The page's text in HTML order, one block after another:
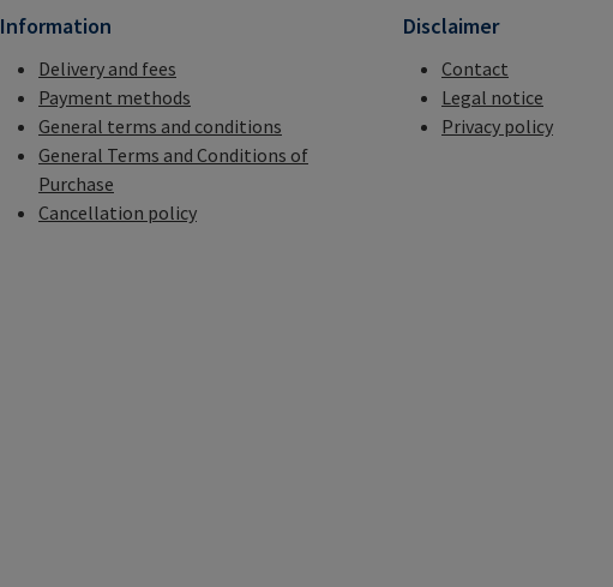
Information
Delivery and fees
Payment methods
General terms and conditions
General Terms and Conditions of
Purchase
Cancellation policy
Disclaimer
Contact
Legal notice
Privacy policy